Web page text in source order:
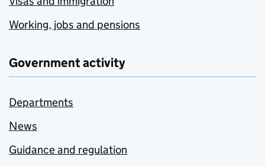
Working, jobs and pensions
Government activity
Departments
News
Guidance and regulation